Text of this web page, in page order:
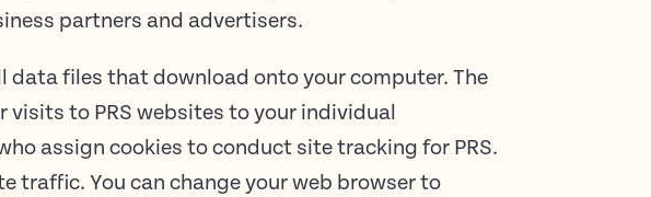
partners and advertisers.
data files that download onto your computer. The
visits to PRS websites to your individual
assign cookies to conduct site tracking for PRS.
traffic. You can change your web browser to